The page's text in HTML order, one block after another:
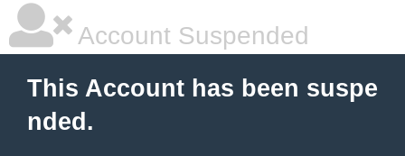
Account Suspended
This Account has been suspe
nded.